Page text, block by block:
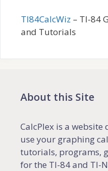
TI84CalcWiz – TI-84
and Tutorials
About this Site
CalcPlex is a
use your graphing
tutorials, programs,
for the TI-84 and TI-